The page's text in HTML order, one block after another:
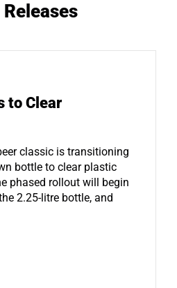
to Clear
classic is transitioning
bottle to clear plastic
phased rollout will begin
2.25-litre bottle, and